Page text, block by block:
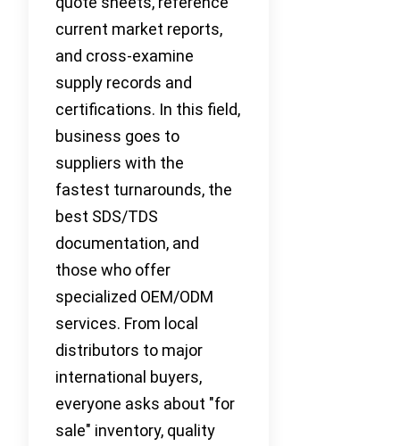
current market reports,
and cross-examine
supply records and
certifications. In this field,
business goes to
suppliers with the
fastest turnarounds, the
best SDS/TDS
documentation, and
those who offer
specialized OEM/ODM
services. From local
distributors to major
international buyers,
everyone asks about "for
sale" inventory, quality